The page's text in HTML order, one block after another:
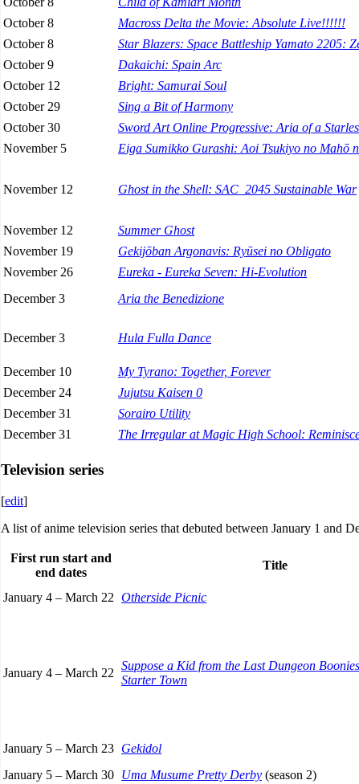
October 8 Macross Delta the Movie: Absolute Live!!!!!!
October 8 Star Blazers: Space Battleship Yamato 2205:
October 9 Dakaichi: Spain Arc
October 12 Bright: Samurai Soul
October 29 Sing a Bit of Harmony
October 30 Sword Art Online Progressive: Aria of a
November 5 Eiga Sumikko Gurashi: Aoi Tsukiyo no Mahō
November 12 Ghost in the Shell: SAC_2045 Sustainable War
November 12 Summer Ghost
November 19 Gekijōban Argonavis: Ryūsei no Obligato
November 26 Eureka - Eureka Seven: Hi-Evolution
December 3 Aria the Benedizione
December 3 Hula Fulla Dance
December 10 My Tyrano: Together, Forever
December 24 Jujutsu Kaisen 0
December 31 Sorairo Utility
December 31 The Irregular at Magic High School:
Television series
[edit]
A list of anime television series that debuted between January 1 and
First run start and
end dates
Title
January 4 – March 22 Otherside Picnic
January 4 – March 22
Suppose a Kid from the Last Dungeon
Starter Town
January 5 – March 23 Gekidol
January 5 – March 30 Uma Musume Pretty Derby (season 2)